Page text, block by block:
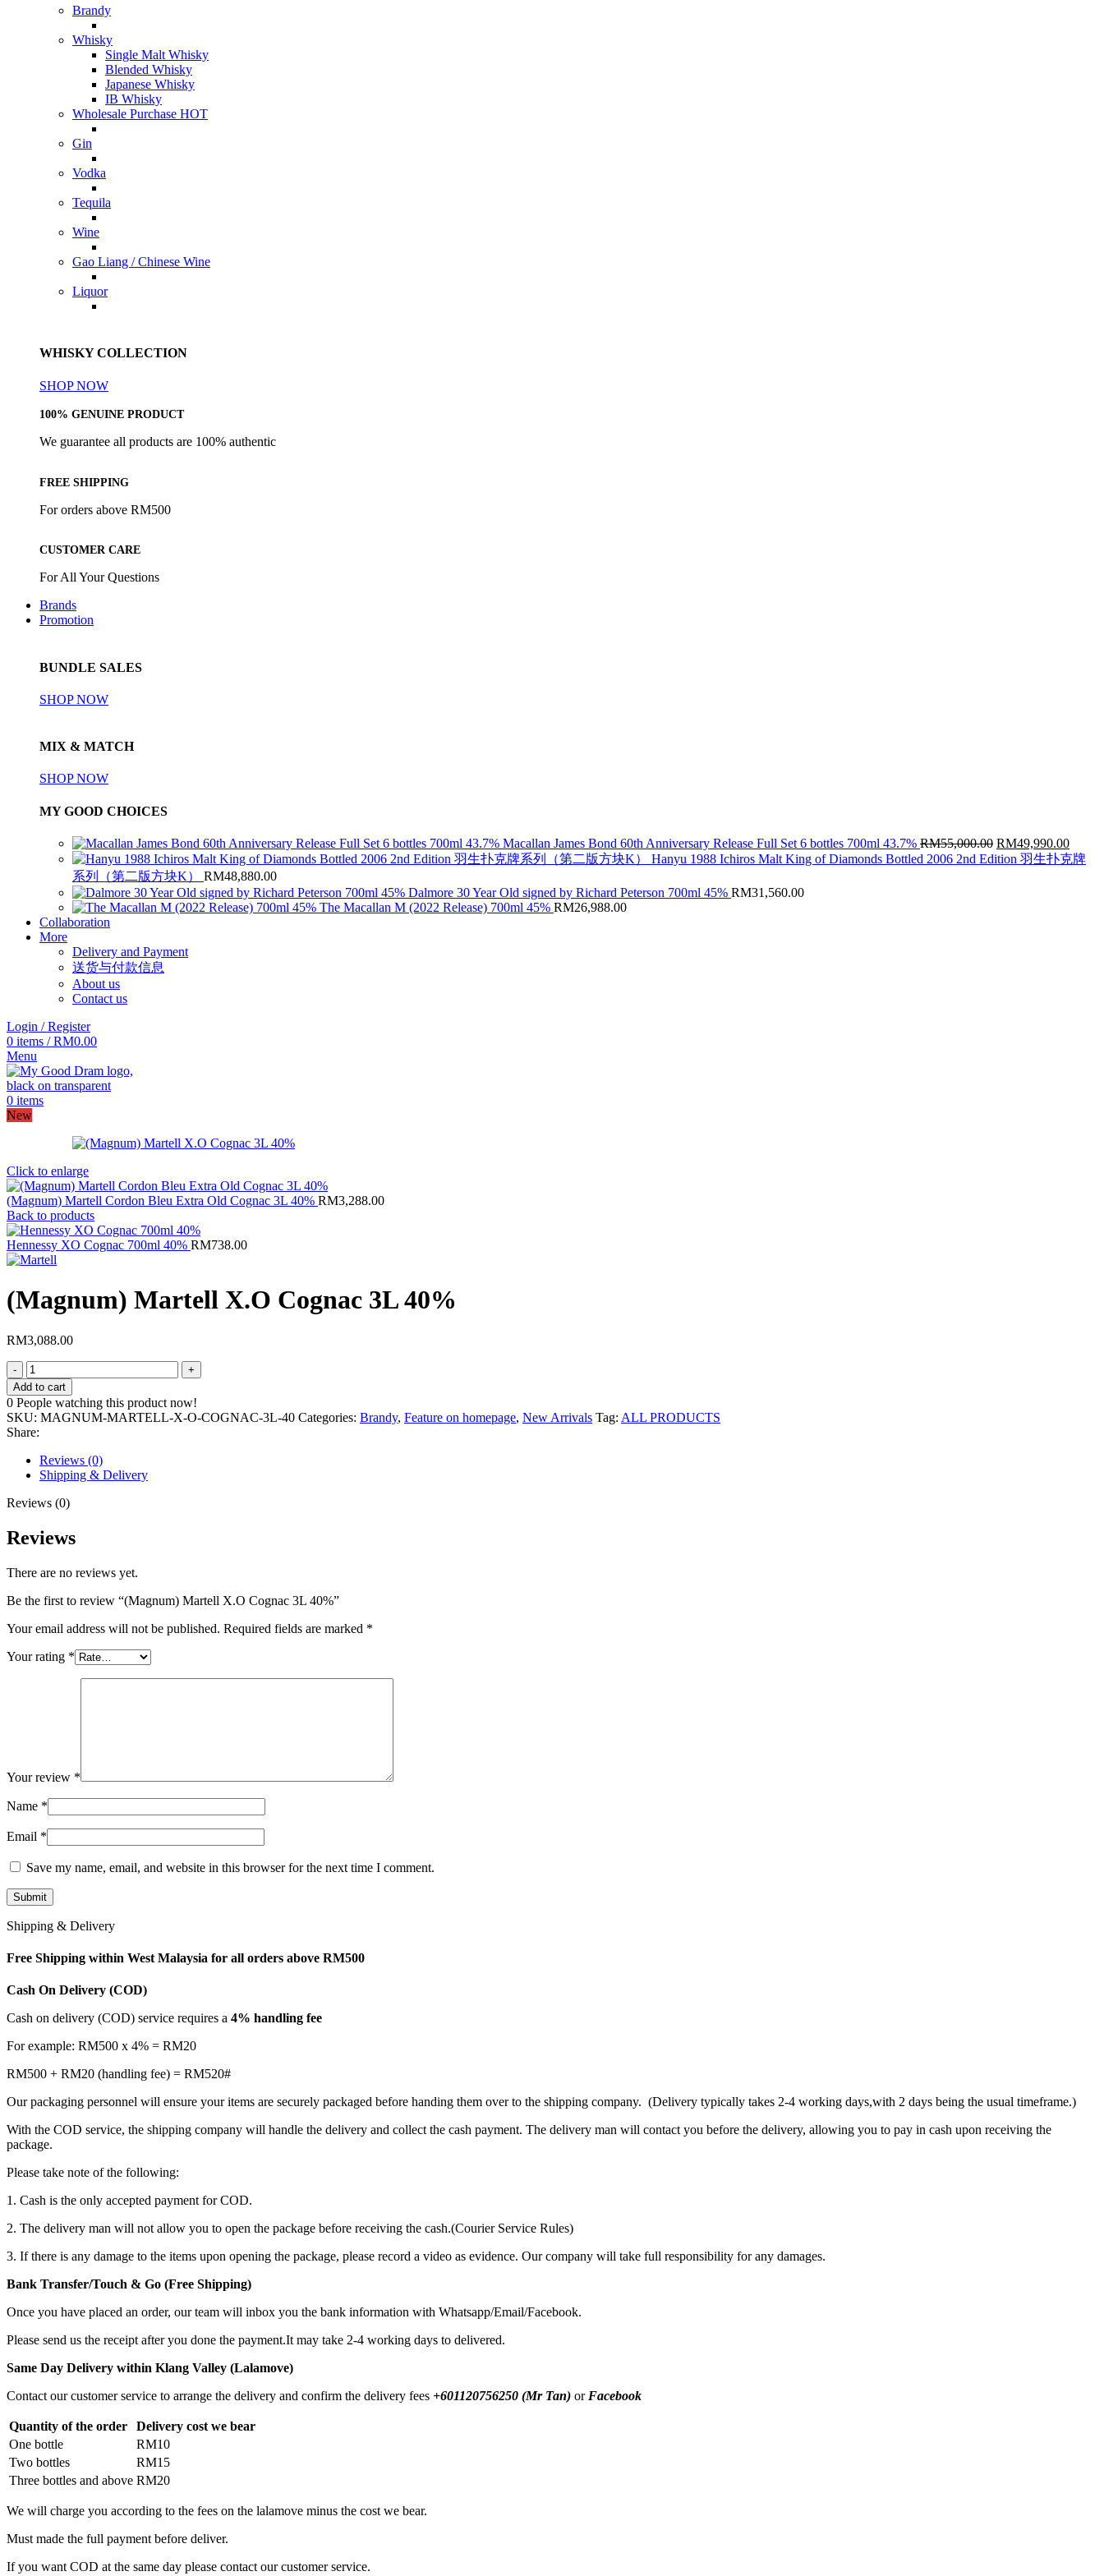
Brandy
Whisky
Single Malt Whisky
Blended Whisky
Japanese Whisky
IB Whisky
Wholesale Purchase HOT
Gin
Vodka
Tequila
Wine
Gao Liang / Chinese Wine
Liquor
WHISKY COLLECTION
SHOP NOW
100% GENUINE PRODUCT
We guarantee all products are 100% authentic
FREE SHIPPING
For orders above RM500
CUSTOMER CARE
For All Your Questions
Brands
Promotion
BUNDLE SALES
SHOP NOW
MIX & MATCH
SHOP NOW
MY GOOD CHOICES
Macallan James Bond 60th Anniversary Release Full Set 6 bottles 700ml 43.7% RM55,000.00 Original
price
RM49,990.00
price
Hanyu 1988 Ichiros Malt King of Diamonds Bottled 2006 2nd Edition 羽生扑克牌
系列（第二版方块K） RM48,880.00
Dalmore 30 Year Old signed by Richard Peterson 700ml 45% RM31,560.00
The Macallan M (2022 Release) 700ml 45% RM26,988.00
Collaboration
More
Delivery and Payment
送货与付款信息
About us
Contact us
Login / Register
0 items / RM0.00
Menu
0 items
New
Click to enlarge
(Magnum) Martell Cordon Bleu Extra Old Cognac 3L 40% RM3,288.00
Back to products
Hennessy XO Cognac 700ml 40% RM738.00
(Magnum) Martell X.O Cognac 3L 40%
RM3,088.00
(Magnum)
Martell
X.O
Cognac
3L
40%
quantity
Add to cart
0 People watching this product now!
SKU: MAGNUM-MARTELL-X-O-COGNAC-3L-40 Categories: Brandy, Feature on homepage, New Arrivals Tag: ALL PRODUCTS
Share:
Reviews (0)
Shipping & Delivery
Reviews (0)
Reviews
There are no reviews yet.
Be the first to review “(Magnum) Martell X.O Cognac 3L 40%”
Your email address will not be published. Required fields are marked *
Your rating *
Your review *
Name *
Email *
Save my name, email, and website in this browser for the next time I comment.
Shipping & Delivery
Free Shipping within West Malaysia for all orders above RM500
Cash On Delivery (COD)
Cash on delivery (COD) service requires a 4% handling fee
For example: RM500 x 4% = RM20
RM500 + RM20 (handling fee) = RM520#
Our packaging personnel will ensure your items are securely packaged before handing them over to the shipping company. (Delivery typically takes 2-4 working days,with 2 days being the usual timeframe.)
With the COD service, the shipping company will handle the delivery and collect the cash payment. The delivery man will contact you before the delivery, allowing you to pay in cash upon receiving the
package.
Please take note of the following:
1. Cash is the only accepted payment for COD.
2. The delivery man will not allow you to open the package before receiving the cash.(Courier Service Rules)
3. If there is any damage to the items upon opening the package, please record a video as evidence. Our company will take full responsibility for any damages.
Bank Transfer/Touch & Go (Free Shipping)
Once you have placed an order, our team will inbox you the bank information with Whatsapp/Email/Facebook.
Please send us the receipt after you done the payment.It may take 2-4 working days to delivered.
Same Day Delivery within Klang Valley (Lalamove)
Contact our customer service to arrange the delivery and confirm the delivery fees +601120756250 (Mr Tan) or Facebook
Quantity of the order
Delivery cost we bear
One bottle
RM10
Two bottles
RM15
Three bottles and above RM20
We will charge you according to the fees on the lalamove minus the cost we bear.
Must made the full payment before deliver.
If you want COD at the same day please contact our customer service.